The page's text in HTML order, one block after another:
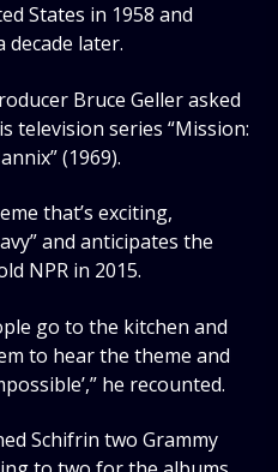
States in 1958 and
decade later.
Bruce Geller asked
television series “Mission:
(1969).
that’s exciting,
and anticipates the
NPR in 2015.
go to the kitchen and
to hear the theme and
he recounted.
Schifrin two Grammy